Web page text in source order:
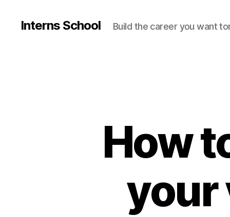
Interns School Build the career you want
How
your